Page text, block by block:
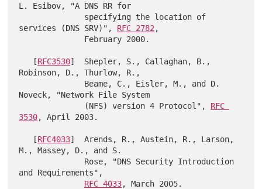
L. Esibov, "A DNS RR for
services (DNS SRV)", RFC 2782 ,
   [
RFC3530]  Shepler, S., Callaghan, B.,
Robinson, D., Thurlow, R.,
Noveck, "Network File System
              (NFS) version 4 Protocol",
RFC
3530, April 2003.
   [
RFC4033]  Arends, R., Austein, R., Larson,
M., Massey, D., and S.
and Requirements",
RFC 4033, March 2005.